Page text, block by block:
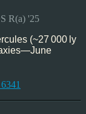
R(a) '25
(~27 000 ly